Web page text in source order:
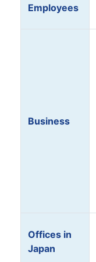
Employees
Business
Offices in
Japan